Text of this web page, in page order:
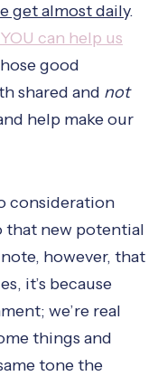
get almost daily.
can help us
good
shared and not
help make our
consideration
that new potential
however, that
it’s because
we’re real
things and
tone the